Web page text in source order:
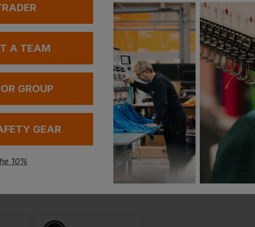
Blaklader High Vis Polo Shirt
Blaklader High Vis Softshell Jacket
. VAT
From
52.95 . VAT
A TEAM
GROUP
GEAR
10%